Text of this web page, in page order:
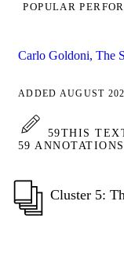
POPULAR
Carlo Goldoni, The
ADDED AUGUST
59THIS
59 ANNOTATIONS
Cluster 5: